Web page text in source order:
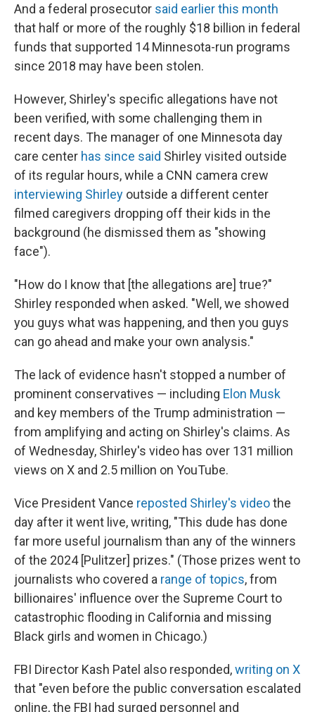
And a federal prosecutor said earlier this month
that half or more of the roughly $18 billion in federal
funds that supported 14 Minnesota-run programs
since 2018 may have been stolen.
However, Shirley's specific allegations have not
been verified, with some challenging them in
recent days. The manager of one Minnesota day
care center has since said Shirley visited outside
of its regular hours, while a CNN camera crew
interviewing Shirley outside a different center
filmed caregivers dropping off their kids in the
background (he dismissed them as "showing
face").
"How do I know that [the allegations are] true?"
Shirley responded when asked. "Well, we showed
you guys what was happening, and then you guys
can go ahead and make your own analysis."
The lack of evidence hasn't stopped a number of
prominent conservatives — including Elon Musk
and key members of the Trump administration —
from amplifying and acting on Shirley's claims. As
of Wednesday, Shirley's video has over 131 million
views on X and 2.5 million on YouTube.
Vice President Vance reposted Shirley's videothe
day after it went live, writing, "This dude has done
far more useful journalism than any of the winners
of the 2024 [Pulitzer] prizes." (Those prizes went to
journalists who covered a range of topics, from
billionaires' influence over the Supreme Court to
catastrophic flooding in California and missing
Black girls and women in Chicago.)
FBI Director Kash Patel also responded,writing on X
that "even before the public conversation escalated
online, the FBI had surged personnel and